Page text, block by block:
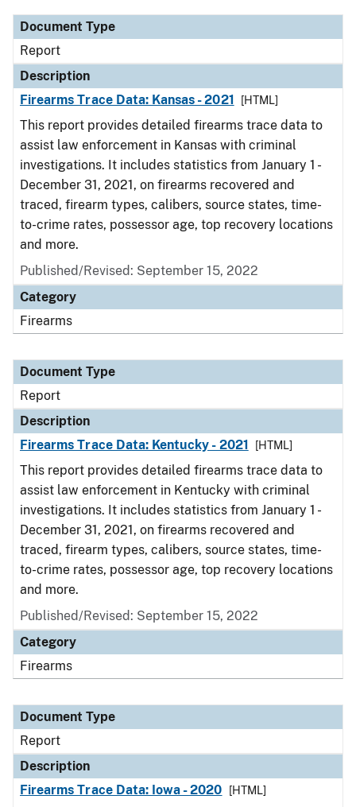
Document Type
Report
Description
Firearms Trace Data: Kansas - 2021
[HTML]
This report provides detailed firearms trace data to
assist law enforcement in Kansas with criminal
investigations. It includes statistics from January 1 -
December 31, 2021, on firearms recovered and
traced, firearm types, calibers, source states, time-
to-crime rates, possessor age, top recovery locations
and more.
Published/Revised: September 15, 2022
Category
Firearms
Document Type
Report
Description
Firearms Trace Data: Kentucky - 2021
[HTML]
This report provides detailed firearms trace data to
assist law enforcement in Kentucky with criminal
investigations. It includes statistics from January 1 -
December 31, 2021, on firearms recovered and
traced, firearm types, calibers, source states, time-
to-crime rates, possessor age, top recovery locations
and more.
Published/Revised: September 15, 2022
Category
Firearms
Document Type
Report
Description
Firearms Trace Data: Iowa - 2020
[HTML]